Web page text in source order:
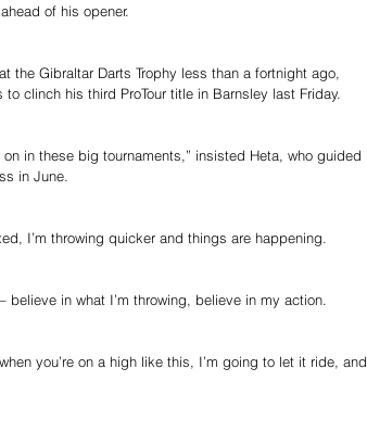
of his opener.
the Gibraltar Darts Trophy less than a fortnight ago,
clinch his third ProTour title in Barnsley last Friday.
in these big tournaments,” insisted Heta, who guided
in June.
I’m throwing quicker and things are happening.
in what I’m throwing, believe in my action.
you’re on a high like this, I’m going to let it ride, and